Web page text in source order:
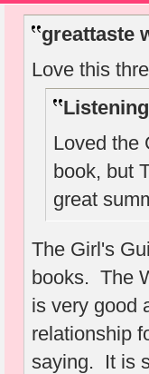
greattaste
Love this
Loved the
book, but
great
The Girl's
books. The
is very good
relationship
saying. It is